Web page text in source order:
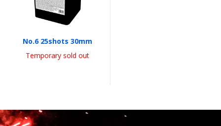
No.6 25shots 30mm
Temporary sold out